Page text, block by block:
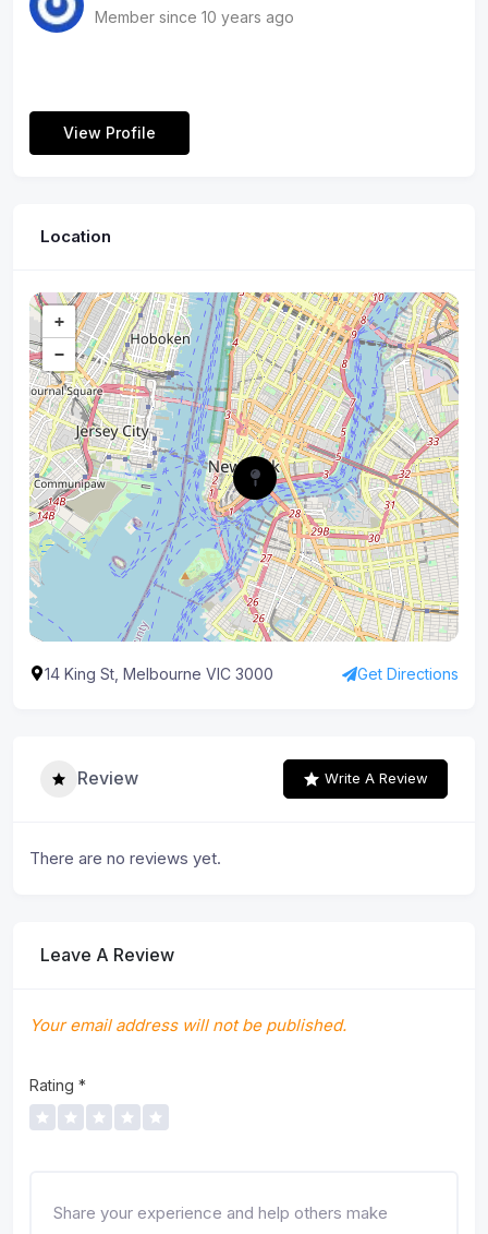
us and book in your next event today!
Member since 10 years ago
View Profile
Location
+
−
14 King St, Melbourne VIC 3000 Get Directions
Review Write A Review
There are no reviews yet.
Leave A Review
Your email address will not be published.
Rating *